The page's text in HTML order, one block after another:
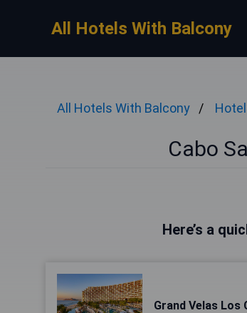
All Hotels With Balcony
All Hotels With Balcony
Cabo
Here’s a
Grand Velas Los